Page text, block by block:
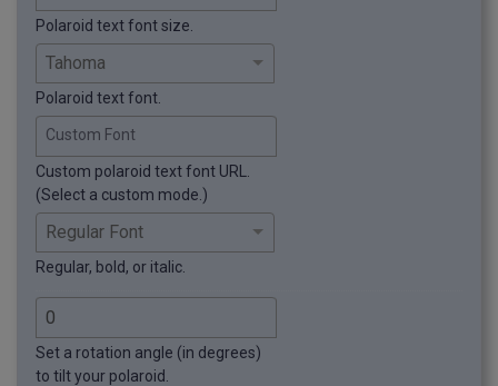
Polaroid text font size.
Polaroid text font.
Custom Font
Custom polaroid text font URL.
(Select a custom mode.)
Regular, bold, or italic.
Set a rotation angle (in degrees)
to tilt your polaroid.